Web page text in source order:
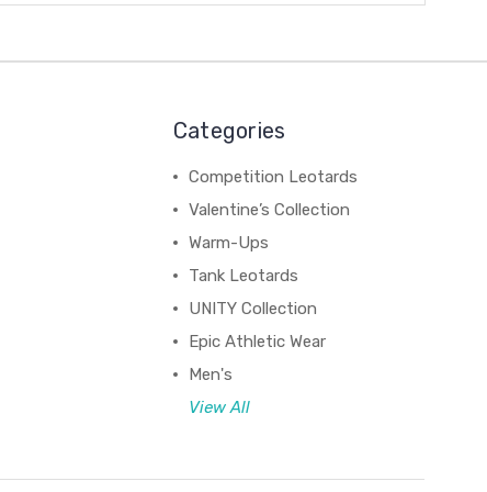
Categories
Competition Leotards
Valentine’s Collection
Warm-Ups
Tank Leotards
UNITY Collection
Epic Athletic Wear
Men's
View All